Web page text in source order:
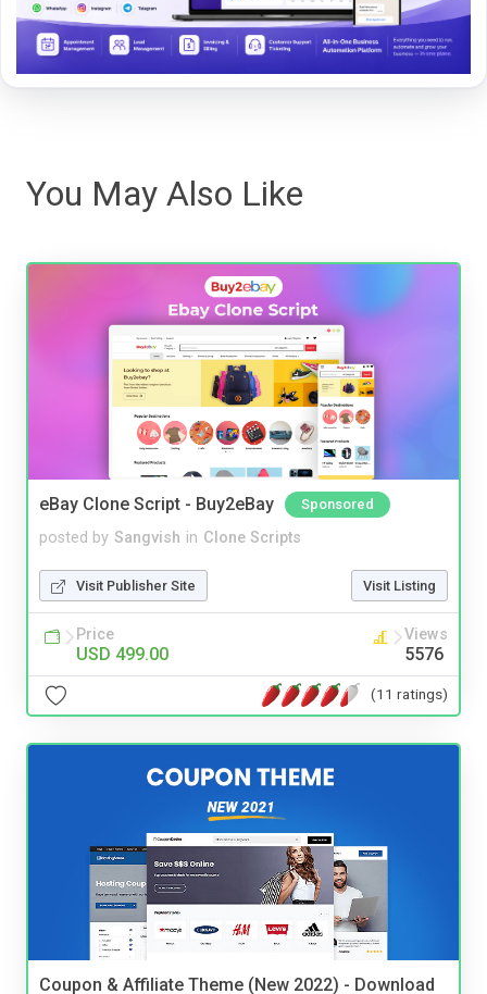
You May Also Like
eBay Clone Script - Buy2eBay Sponsored
posted by Sangvish in Clone Scripts
Visit Publisher Site Visit Listing
Price
USD 499.00
Views
5576
(11 ratings)
Coupon & Affiliate Theme (New 2022) - Download